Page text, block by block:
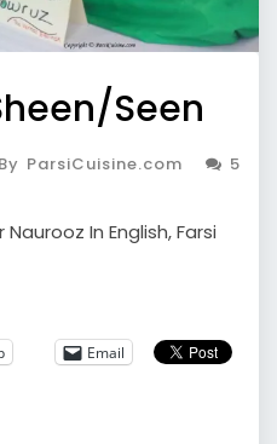
Seen
By ParsiCuisine.com
5
In English, Farsi
Email